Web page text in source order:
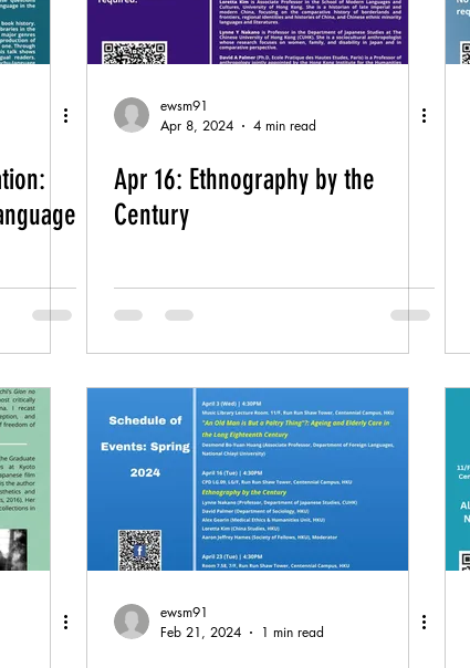
ewsm91
Apr 8, 2024
4 min read
Apr 16: Ethnography by the
Century
ewsm91
Feb 21, 2024
1 min read